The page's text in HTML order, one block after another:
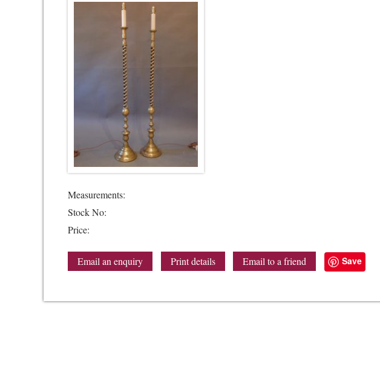
Measurements:
Stock No:
Price:
Email an enquiry Print details Email to a friend Save